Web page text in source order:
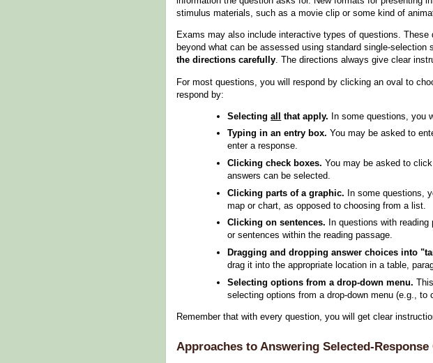
stimulus materials, such as a movie clip or some kind of
Exams may also include interactive types of questions.
beyond what can be assessed using standard single-
the directions carefully. The directions always give clear
For most questions, you will respond by clicking an oval to
respond by:
Selectingall that apply. In some questions, you
Typing in an entry box. You may be asked to
enter a response.
Clicking check boxes. You may be asked to
answers can be selected.
Clicking parts of a graphic. In some questions,
map or chart, as opposed to choosing from a list.
Clicking on sentences. In questions with
or sentences within the reading passage.
Dragging and dropping answer choices into
drag it into the appropriate location in a table,
Selecting options from a drop-down menu.
selecting options from a drop-down menu (e.g., to
Remember that with every question, you will get clear
Approaches to Answering Selected-